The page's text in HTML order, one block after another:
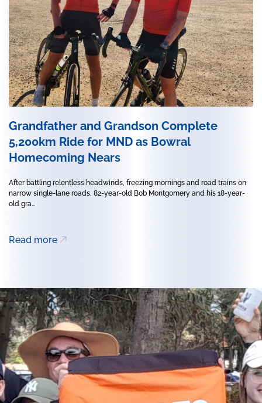
Grandfather and Grandson Complete
5,200km Ride for MND as Bowral
Homecoming Nears
After battling relentless headwinds, freezing mornings and road trains on
narrow single-lane roads, 82-year-old Bob Montgomery and his 18-year-
old gra...
Read more